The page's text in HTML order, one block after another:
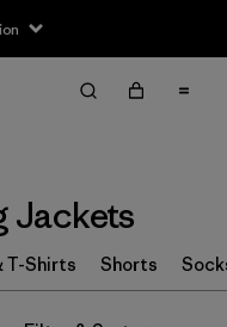
Jackets
T-Shirts Shorts